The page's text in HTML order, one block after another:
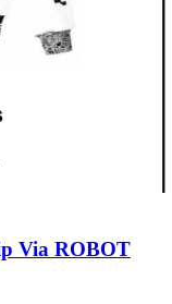
Via ROBOT